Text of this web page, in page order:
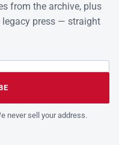
from the archive, plus
legacy press — straight
never sell your address.